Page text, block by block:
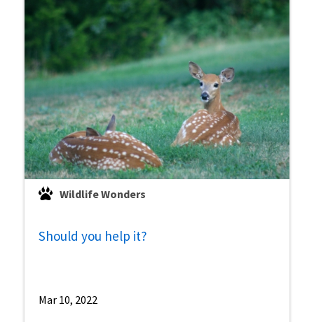
Wildlife Wonders
Should you help it?
Mar 10, 2022